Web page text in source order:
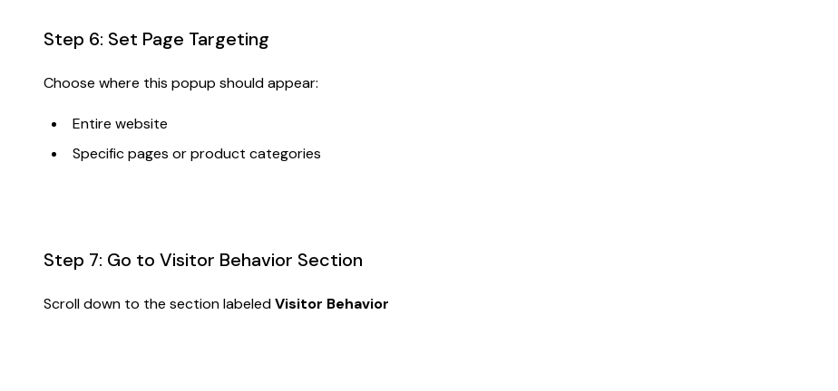
Step 6: Set Page Targeting
Choose where this popup should appear:
Entire website
Specific pages or product categories
Step 7: Go to Visitor Behavior Section
Scroll down to the section labeledVisitor Behavior